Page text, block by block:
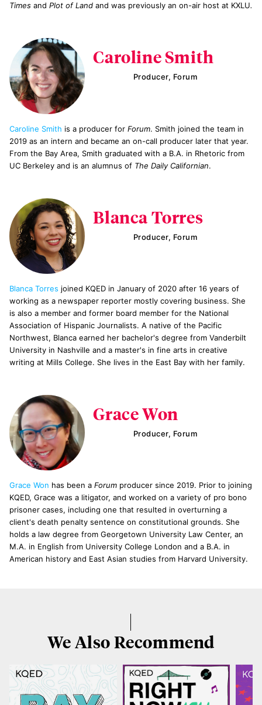
Times and Plot of Land and was previously an on-air host at KXLU.
Caroline Smith
Producer, Forum
Caroline Smith is a producer for Forum. Smith joined the team in
2019 as an intern and became an on-call producer later that year.
From the Bay Area, Smith graduated with a B.A. in Rhetoric from
UC Berkeley and is an alumnus of The Daily Californian.
Blanca Torres
Producer, Forum
Blanca Torres joined KQED in January of 2020 after 16 years of
working as a newspaper reporter mostly covering business. She
is also a member and former board member for the National
Association of Hispanic Journalists. A native of the Pacific
Northwest, Blanca earned her bachelor's degree from Vanderbilt
University in Nashville and a master's in fine arts in creative
writing at Mills College. She lives in the East Bay with her family.
Grace Won
Producer, Forum
Grace Won has been a Forum producer since 2019. Prior to joining
KQED, Grace was a litigator, and worked on a variety of pro bono
prisoner cases, including one that resulted in overturning a
client's death penalty sentence on constitutional grounds. She
holds a law degree from Georgetown University Law Center, an
M.A. in English from University College London and a B.A. in
American history and East Asian studies from Harvard University.
We Also Recommend